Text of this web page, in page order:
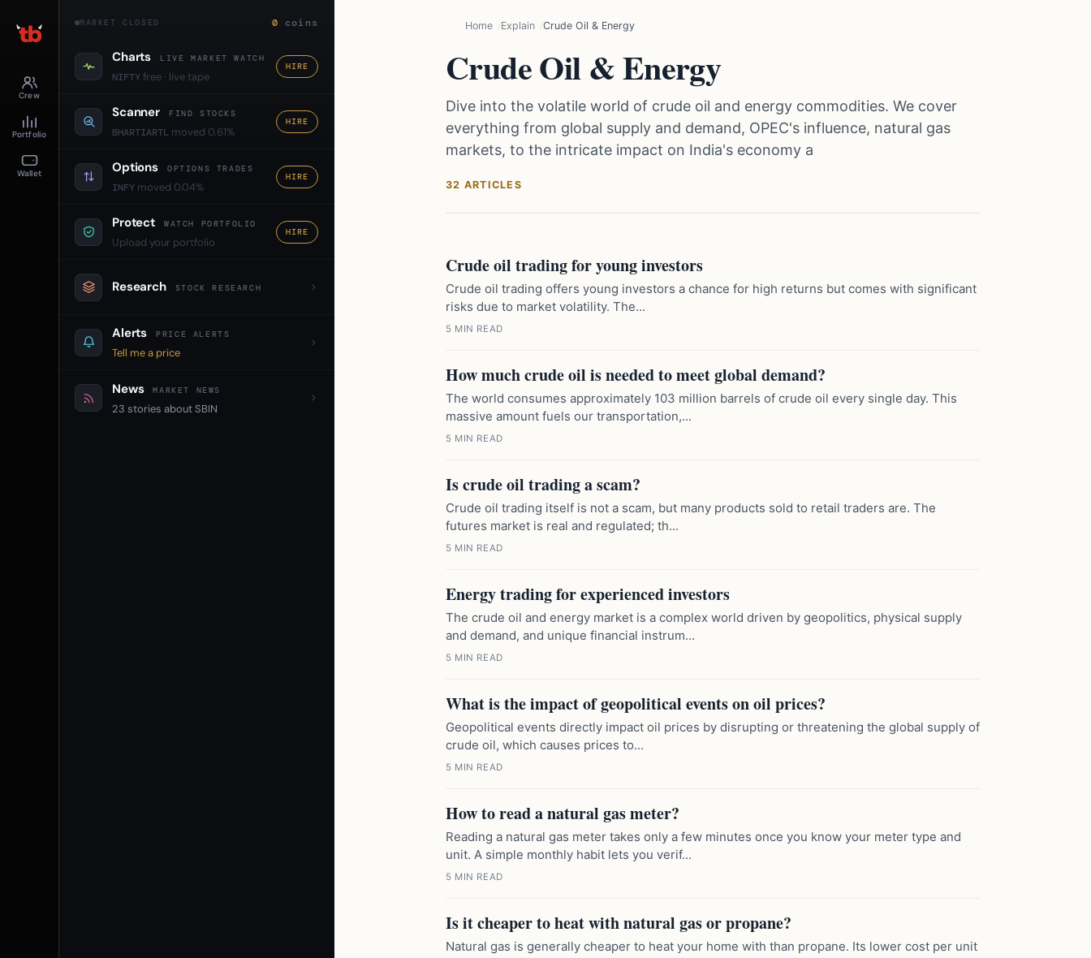
Crew
Portfolio
Wallet
MARKET CLOSED 0 coins
Charts LIVE MARKET WATCH
NIFTYfree · live tape
HIRE
Scanner FIND STOCKS
BHARTIARTL moved 0.61%
HIRE
Options OPTIONS TRADES
INFY moved 0.04%
HIRE
Protect WATCH PORTFOLIO
Upload your portfolio
HIRE
Research STOCK RESEARCH
Alerts PRICE ALERTS
Tell me a price
News MARKET NEWS
23 stories about SBIN
Home Explain Crude Oil & Energy
Crude Oil & Energy
Dive into the volatile world of crude oil and energy commodities. We cover
everything from global supply and demand, OPEC's influence, natural gas
markets, to the intricate impact on India's economy a
32 ARTICLES
Crude oil trading for young investors
Crude oil trading offers young investors a chance for high returns but comes with significant
risks due to market volatility. The...
5 MIN READ
How much crude oil is needed to meet global demand?
The world consumes approximately 103 million barrels of crude oil every single day. This
massive amount fuels our transportation,...
5 MIN READ
Is crude oil trading a scam?
Crude oil trading itself is not a scam, but many products sold to retail traders are. The
futures market is real and regulated; th...
5 MIN READ
Energy trading for experienced investors
The crude oil and energy market is a complex world driven by geopolitics, physical supply
and demand, and unique financial instrum...
5 MIN READ
What is the impact of geopolitical events on oil prices?
Geopolitical events directly impact oil prices by disrupting or threatening the global supply of
crude oil, which causes prices to...
5 MIN READ
How to read a natural gas meter?
Reading a natural gas meter takes only a few minutes once you know your meter type and
unit. A simple monthly habit lets you verif...
5 MIN READ
Is it cheaper to heat with natural gas or propane?
Natural gas is generally cheaper to heat your home with than propane. Its lower cost per unit